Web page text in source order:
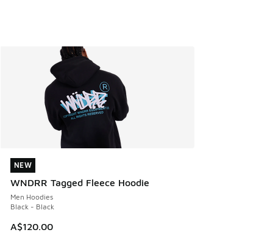
NEW
WNDRR Tagged Fleece Hoodie
Men Hoodies
Black - Black
A$120.00
NEW